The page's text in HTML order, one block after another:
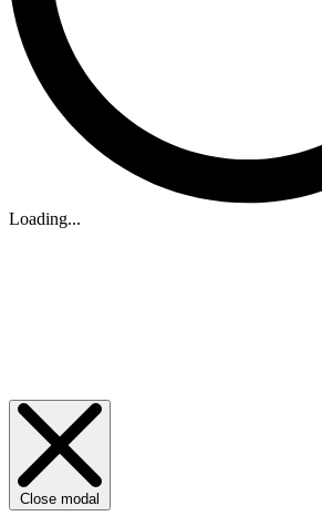
Loading...
Close modal